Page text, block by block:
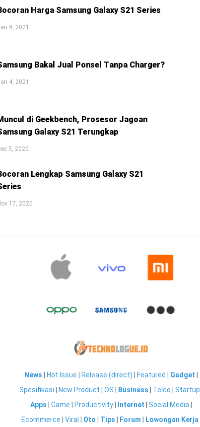
Harga Samsung Galaxy S21 Series
9, 2021
Bakal Jual Ponsel Tanpa Charger?
4, 2021
di Geekbench, Prosesor Jagoan
Galaxy S21 Terungkap
5, 2020
Lengkap Samsung Galaxy S21
17, 2020
News Hot Issue Release (direct) Featured Gadget
Spesifikasi
New Product OS Business Telco Startup
Apps
Game Productivity Internet Social Media
Ecommerce
Viral Oto Tips Forum Lowongan Kerja